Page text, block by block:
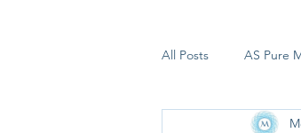
All Posts AS Pure